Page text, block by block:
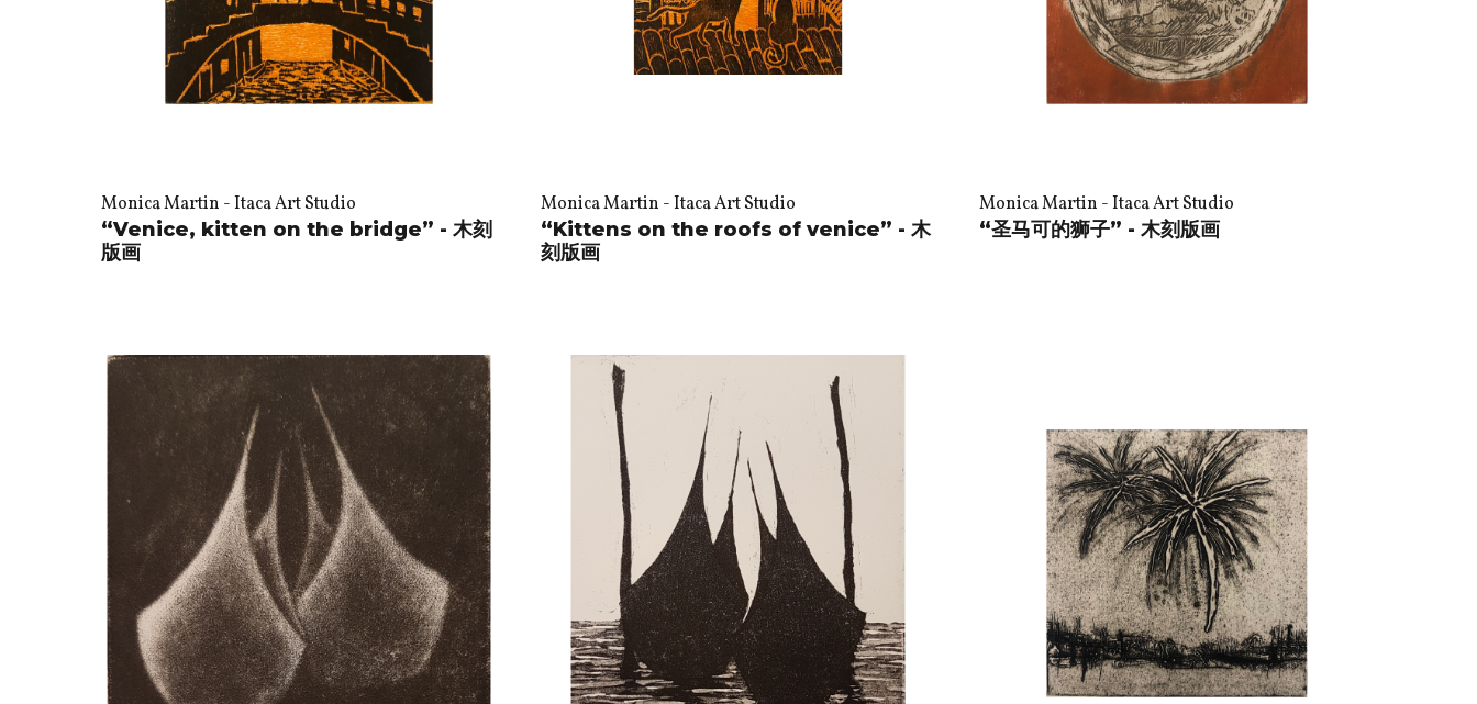
Monica Martin - Itaca Art Studio
“Venice, kitten on the bridge” - 木刻
版画
Monica Martin - Itaca Art Studio
“Kittens on the roofs of venice” - 木
刻版画
Monica Martin - Itaca Art Studio
“圣马可的狮子” - 木刻版画